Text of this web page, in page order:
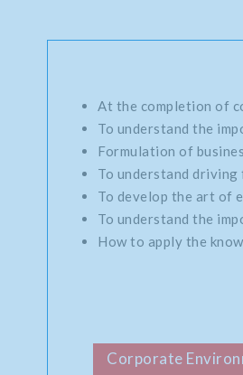
At the completion of
To understand the
Formulation of
To understand
To develop the art of
To understand the
How to apply the
Corporate